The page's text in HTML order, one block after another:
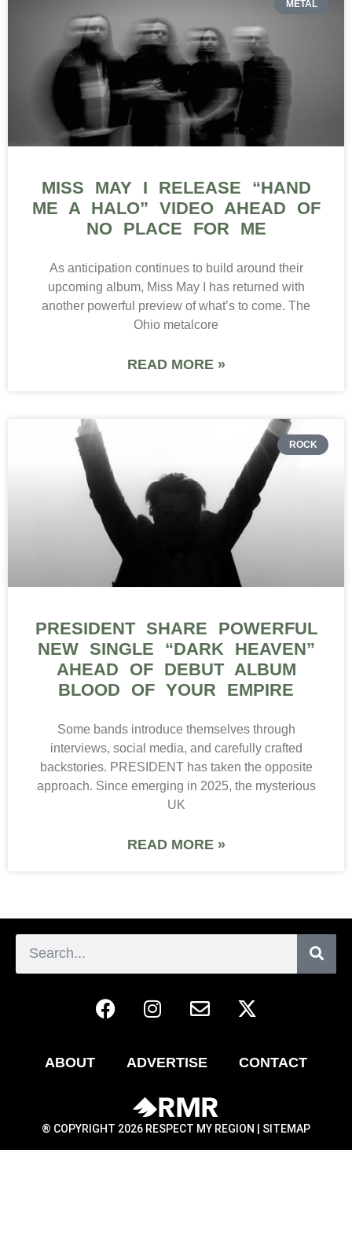
METAL
MISS MAY I RELEASE “HAND
ME A HALO” VIDEO AHEAD OF
NO PLACE FOR ME
As anticipation continues to build around their
upcoming album, Miss May I has returned with
another powerful preview of what’s to come. The
Ohio metalcore
READ MORE »
ROCK
PRESIDENT SHARE POWERFUL
NEW SINGLE “DARK HEAVEN”
AHEAD OF DEBUT ALBUM
BLOOD OF YOUR EMPIRE
Some bands introduce themselves through
interviews, social media, and carefully crafted
backstories. PRESIDENT has taken the opposite
approach. Since emerging in 2025, the mysterious
UK
READ MORE »
ABOUT ADVERTISE CONTACT
® COPYRIGHT 2026 RESPECT MY REGION | SITEMAP